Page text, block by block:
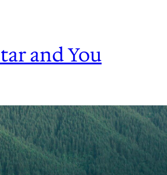
and You